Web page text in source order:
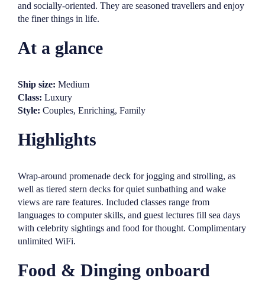
and socially-oriented. They are seasoned travellers and enjoy
the finer things in life.
At a glance
Ship size: Medium
Class: Luxury
Style: Couples, Enriching, Family
Highlights
Wrap-around promenade deck for jogging and strolling, as
well as tiered stern decks for quiet sunbathing and wake
views are rare features. Included classes range from
languages to computer skills, and guest lectures fill sea days
with celebrity sightings and food for thought. Complimentary
unlimited WiFi.
Food & Dinging onboard